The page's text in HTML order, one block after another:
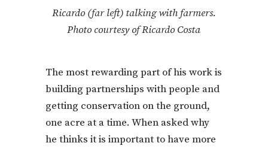
Ricardo (far left) talking with farmers.
Photo courtesy of Ricardo Costa
The most rewarding part of his work is
building partnerships with people and
getting conservation on the ground,
one acre at a time. When asked why
he thinks it is important to have more